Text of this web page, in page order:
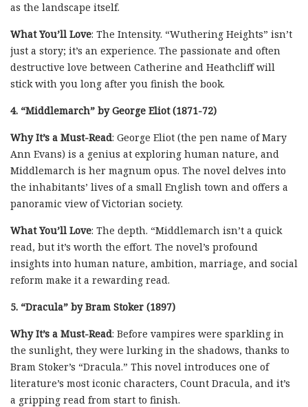
as the landscape itself.
What You’ll Love: The Intensity. “Wuthering Heights” isn’t
just a story; it’s an experience. The passionate and often
destructive love between Catherine and Heathcliff will
stick with you long after you finish the book.
4. “Middlemarch” by George Eliot (1871-72)
Why It’s a Must-Read: George Eliot (the pen name of Mary
Ann Evans) is a genius at exploring human nature, and
Middlemarch is her magnum opus. The novel delves into
the inhabitants’ lives of a small English town and offers a
panoramic view of Victorian society.
What You’ll Love: The depth. “Middlemarch isn’t a quick
read, but it’s worth the effort. The novel’s profound
insights into human nature, ambition, marriage, and social
reform make it a rewarding read.
5. “Dracula” by Bram Stoker (1897)
Why It’s a Must-Read: Before vampires were sparkling in
the sunlight, they were lurking in the shadows, thanks to
Bram Stoker’s “Dracula.” This novel introduces one of
literature’s most iconic characters, Count Dracula, and it’s
a gripping read from start to finish.